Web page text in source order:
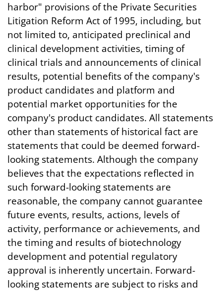
harbor" provisions of the Private Securities
Litigation Reform Act of 1995, including, but
not limited to, anticipated preclinical and
clinical development activities, timing of
clinical trials and announcements of clinical
results, potential benefits of the company's
product candidates and platform and
potential market opportunities for the
company's product candidates. All statements
other than statements of historical fact are
statements that could be deemed forward-
looking statements. Although the company
believes that the expectations reflected in
such forward-looking statements are
reasonable, the company cannot guarantee
future events, results, actions, levels of
activity, performance or achievements, and
the timing and results of biotechnology
development and potential regulatory
approval is inherently uncertain. Forward-
looking statements are subject to risks and